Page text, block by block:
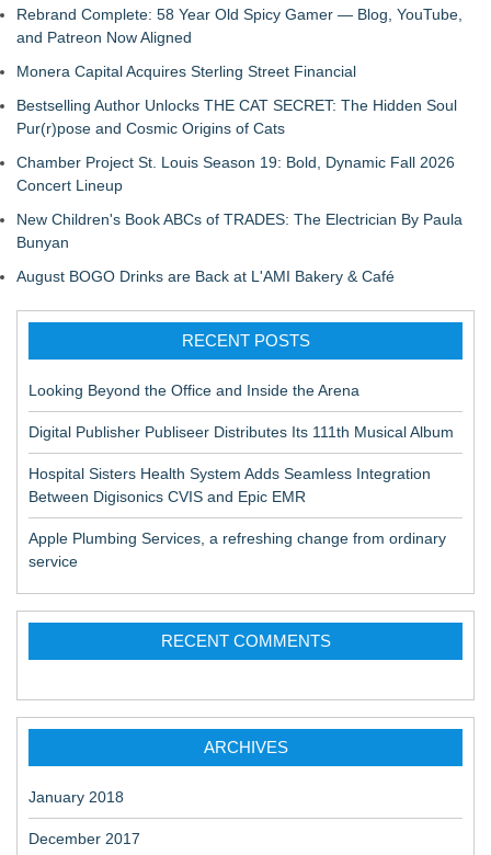
Rebrand Complete: 58 Year Old Spicy Gamer — Blog, YouTube,
and Patreon Now Aligned
Monera Capital Acquires Sterling Street Financial
Bestselling Author Unlocks THE CAT SECRET: The Hidden Soul
Pur(r)pose and Cosmic Origins of Cats
Chamber Project St. Louis Season 19: Bold, Dynamic Fall 2026
Concert Lineup
New Children's Book ABCs of TRADES: The Electrician By Paula
Bunyan
August BOGO Drinks are Back at L'AMI Bakery & Café
RECENT POSTS
Looking Beyond the Office and Inside the Arena
Digital Publisher Publiseer Distributes Its 111th Musical Album
Hospital Sisters Health System Adds Seamless Integration
Between Digisonics CVIS and Epic EMR
Apple Plumbing Services, a refreshing change from ordinary
service
RECENT COMMENTS
ARCHIVES
January 2018
December 2017